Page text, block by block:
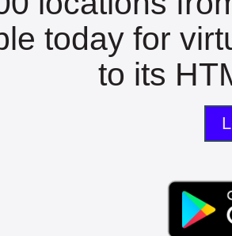
today for
to its